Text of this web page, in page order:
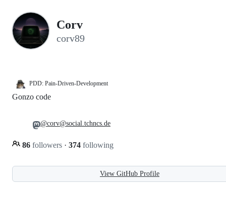
Corv
corv89
PDD: Pain-Driven-Development
Gonzo code
86 followers · 374 following
@corv@social.tchncs.de
View GitHub Profile